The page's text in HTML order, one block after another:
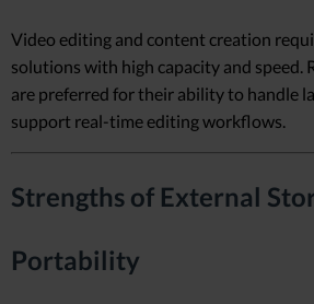
Video editing and content creation
solutions with high capacity and speed.
are preferred for their ability to handle
support real-time editing workflows.
Strengths of External
Portability